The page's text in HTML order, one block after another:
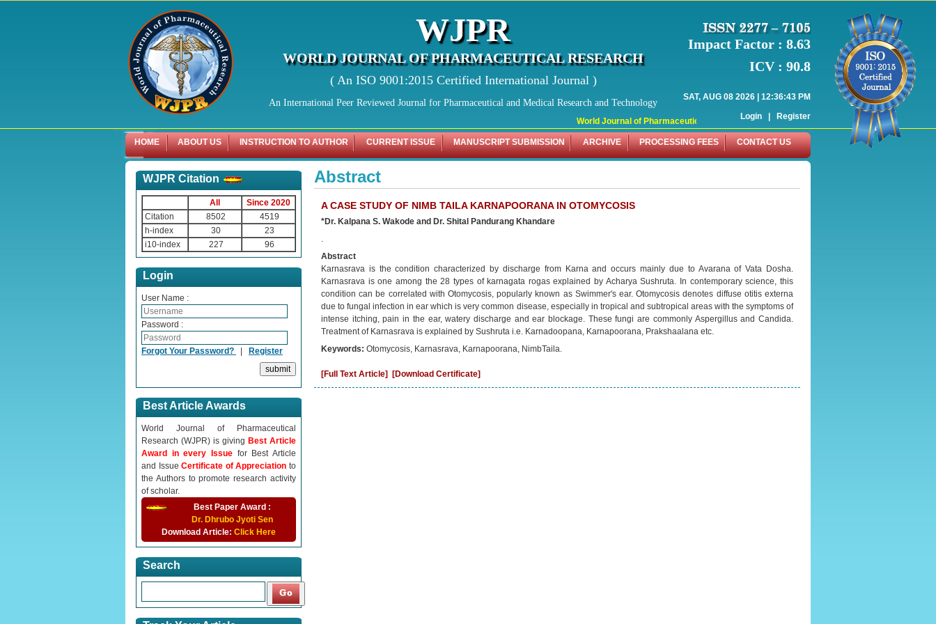
World Journal of Pharmaceutical Research (WJPR) has indexed with various reputed
WJPR
WORLD JOURNAL OF PHARMACEUTICAL RESEARCH
( An ISO 9001:2015 Certified International Journal )
An International Peer Reviewed Journal for Pharmaceutical and Medical Research and Technology
Impact Factor : 8.63
ICV : 90.8
SAT, AUG 08 2026 | 12:36:43 PM
Login | Register
HOME ABOUT US INSTRUCTION TO AUTHOR CURRENT ISSUE MANUSCRIPT SUBMISSION ARCHIVE PROCESSING FEES CONTACT US
WJPR Citation
All
Since 2020
Citation
8502
4519
h-index
30
23
i10-index
227 96
Login
User Name :
Password :
Forgot Your Password? Register
Best Article Awards
World Journal of Pharmaceutical
Research (WJPR) is giving Best Article
Award in every Issue for Best Article
and IssueCertificate of Appreciationto
the Authors to promote research activity
of scholar.
Best Paper Award :
Dr. Dhrubo Jyoti Sen
Download Article: Click Here
Search
Abstract
A CASE STUDY OF NIMB TAILA KARNAPOORANA IN OTOMYCOSIS
*Dr. Kalpana S. Wakode and Dr. Shital Pandurang Khandare
.
Abstract
Karnasrava is the condition characterized by discharge from Karna and occurs mainly due to Avarana of Vata Dosha.
Karnasrava is one among the 28 types of karnagata rogas explained by Acharya Sushruta. In contemporary science, this
condition can be correlated with Otomycosis, popularly known as Swimmer's ear. Otomycosis denotes diffuse otitis externa
due to fungal infection in ear which is very common disease, especially in tropical and subtropical areas with the symptoms of
intense itching, pain in the ear, watery discharge and ear blockage. These fungi are commonly Aspergillus and Candida.
Treatment of Karnasrava is explained by Sushruta i.e. Karnadoopana, Karnapoorana, Prakshaalana etc.
Keywords: Otomycosis, Karnasrava, Karnapoorana, NimbTaila.
[Full Text Article] [Download Certificate]